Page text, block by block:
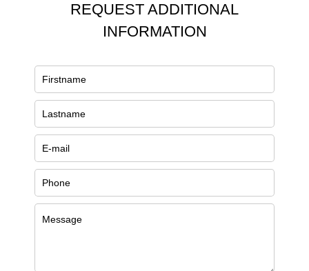
REQUEST ADDITIONAL
INFORMATION